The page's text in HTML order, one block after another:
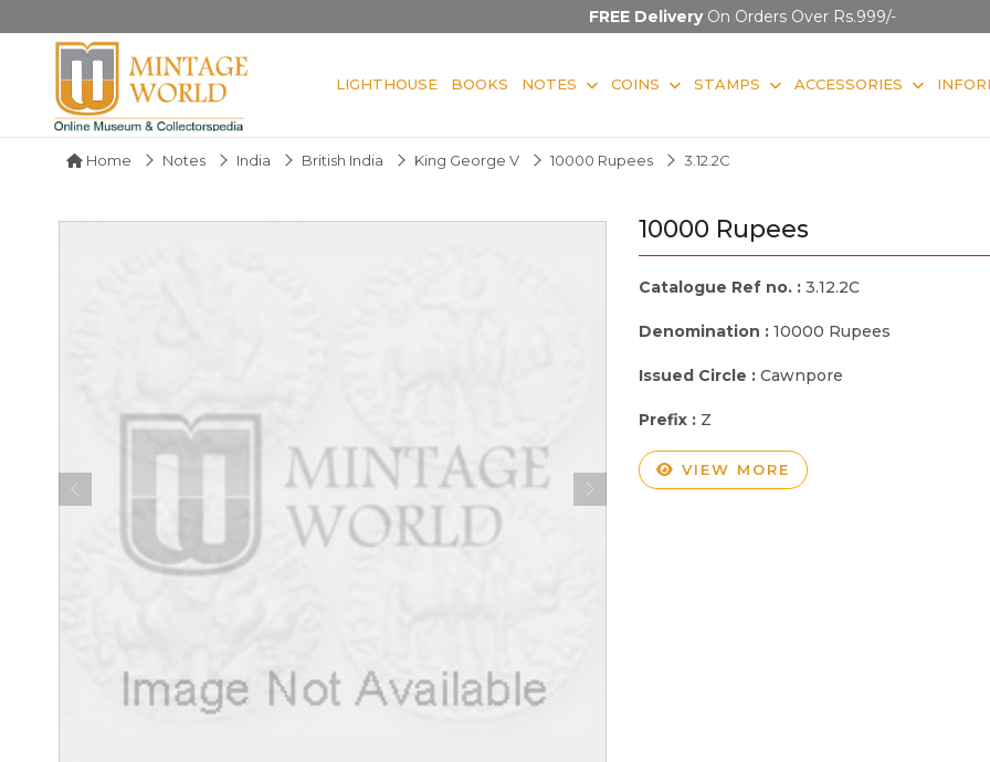
FREE DeliveryOn Orders Over Rs.999/-
LIGHTHOUSE BOOKS NOTES COINS STAMPS ACCESSORIES
Home Notes India British India King George V 10000 Rupees 3.12.2C
10000 Rupees
Catalogue Ref no. : 3.12.2C
Denomination : 10000 Rupees
Issued Circle : Cawnpore
Prefix : Z
VIEW MORE